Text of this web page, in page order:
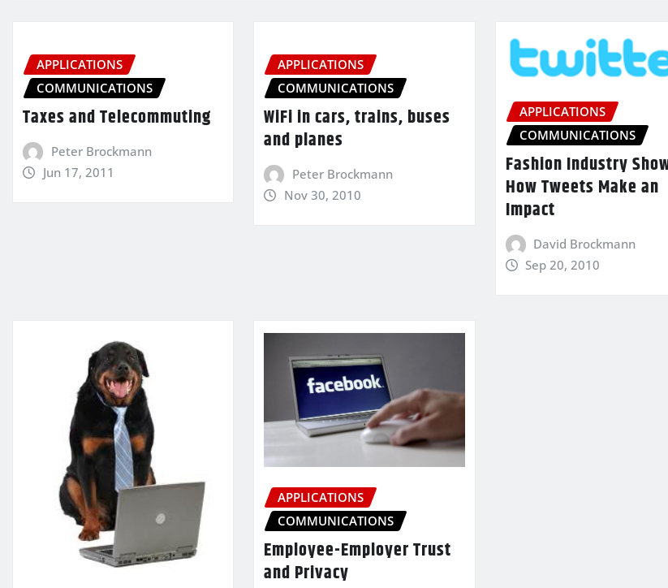
APPLICATIONS
COMMUNICATIONS
Taxes and Telecommuting
Peter Brockmann
Jun 17, 2011
APPLICATIONS
COMMUNICATIONS
WiFi in cars, trains, buses
and planes
Peter Brockmann
Nov 30, 2010
APPLICATIONS
COMMUNICATIONS
Fashion Industry
How Tweets Make an
Impact
David Brockmann
Sep 20, 2010
APPLICATIONS
COMMUNICATIONS
Employee-Employer Trust
and Privacy